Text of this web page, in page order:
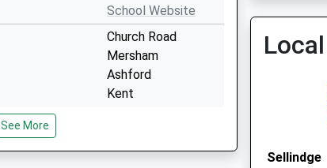
School Website
Church Road
Mersham
Ashford
Kent
See More
Sellindge